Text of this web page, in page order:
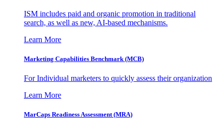
ISM includes paid and organic promotion in traditional
search, as well as new, AI-based mechanisms.
Learn More
Marketing Capabilities Benchmark (MCB)
For Individual marketers to quickly assess their organization
Learn More
MarCaps Readiness Assessment (MRA)